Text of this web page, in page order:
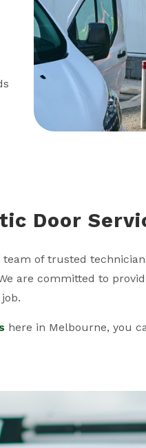
Door
of trusted
are committed to
here in Melbourne, you